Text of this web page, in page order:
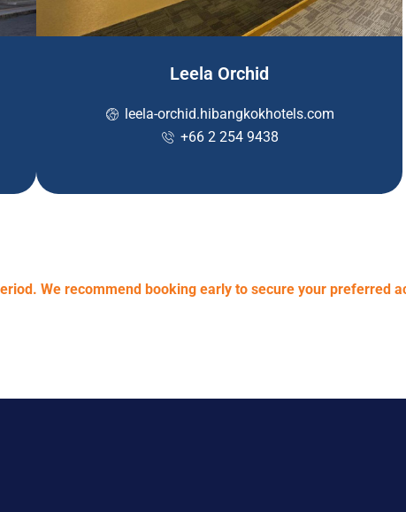
Leela Orchid
leela-orchid.hibangkokhotels.com
+66 2 254 9438
We recommend booking early to secure your preferred